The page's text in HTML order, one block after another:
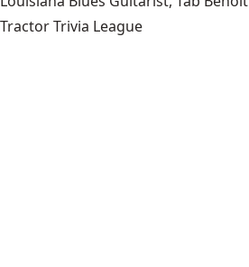
Tractor Trivia League